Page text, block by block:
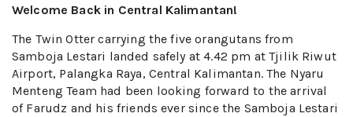
Welcome Back in Central Kalimantan!
The Twin Otter carrying the five orangutans from
Samboja Lestari landed safely at 4.42 pm at Tjilik Riwut
Airport, Palangka Raya, Central Kalimantan. The Nyaru
Menteng Team had been looking forward to the arrival
of Farudz and his friends ever since the Samboja Lestari